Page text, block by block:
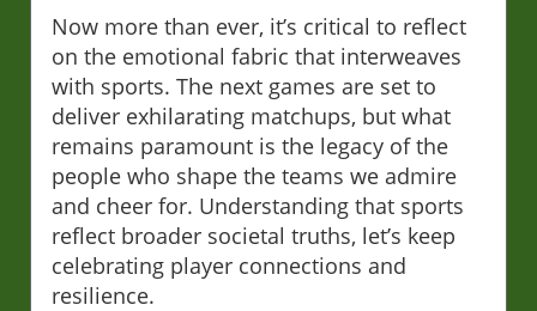
Now more than ever, it’s critical to reflect
on the emotional fabric that interweaves
with sports. The next games are set to
deliver exhilarating matchups, but what
remains paramount is the legacy of the
people who shape the teams we admire
and cheer for. Understanding that sports
reflect broader societal truths, let’s keep
celebrating player connections and
resilience.